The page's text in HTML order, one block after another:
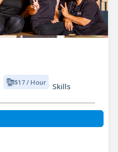
$17 / Hour
Skills